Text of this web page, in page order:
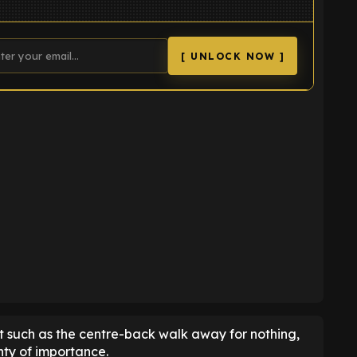
[ UNLOCK NOW ]
such as the centre-back walk away for nothing,
of importance.